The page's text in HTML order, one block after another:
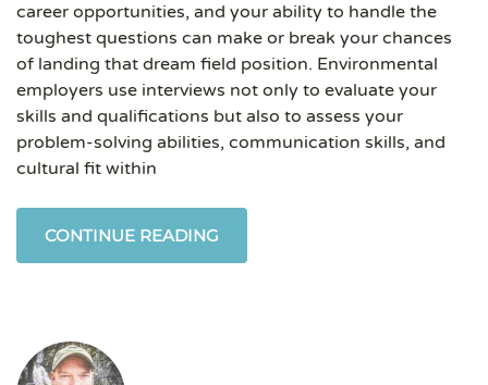
career opportunities, and your ability to handle the
toughest questions can make or break your chances
of landing that dream field position. Environmental
employers use interviews not only to evaluate your
skills and qualifications but also to assess your
problem-solving abilities, communication skills, and
cultural fit within
CONTINUE READING